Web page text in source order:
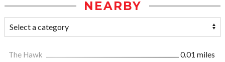
NEARBY
The Hawk
0.01 miles